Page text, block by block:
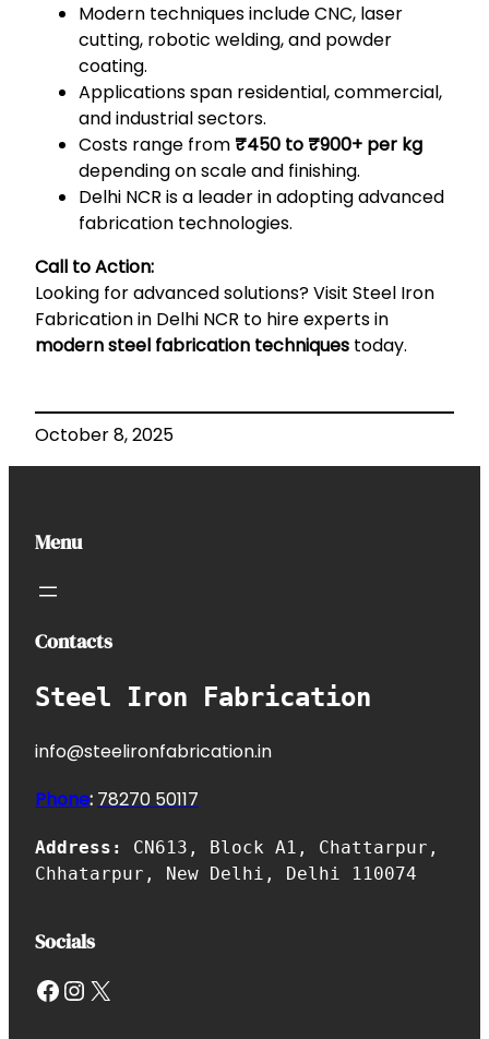
Modern techniques include CNC, laser
cutting, robotic welding, and powder
coating.
Applications span residential, commercial,
and industrial sectors.
Costs range from ₹450 to ₹900+ per kg
depending on scale and finishing.
Delhi NCR is a leader in adopting advanced
fabrication technologies.
Call to Action:
Looking for advanced solutions? Visit Steel Iron
Fabrication in Delhi NCR to hire experts in
modern steel fabrication techniques today.
October 8, 2025
Menu
Contacts
Steel Iron Fabrication
info@steelironfabrication.in
Phone: 78270 50117
Address: CN613, Block A1, Chattarpur,
Chhatarpur, New Delhi, Delhi 110074
Socials
Facebook InstagramX